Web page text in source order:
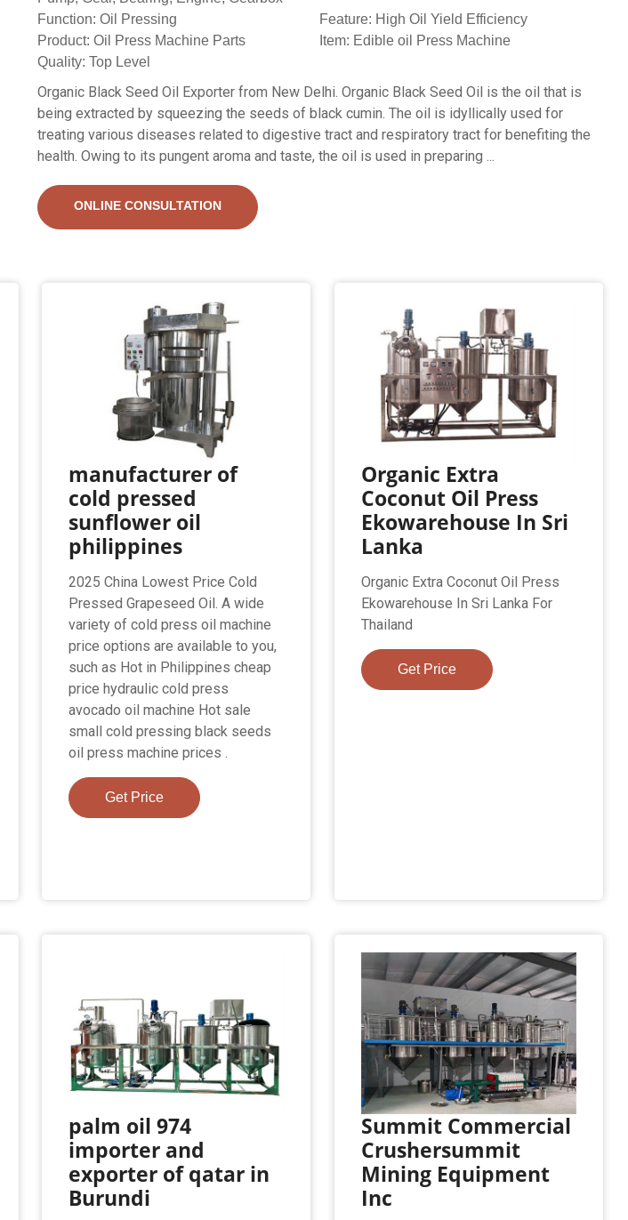
Function: Oil Pressing
Feature: High Oil Yield Efficiency
Product: Oil Press Machine Parts
Item: Edible oil Press Machine
Quality: Top Level
Organic Black Seed Oil Exporter from New Delhi. Organic Black Seed Oil is the oil that is
being extracted by squeezing the seeds of black cumin. The oil is idyllically used for
treating various diseases related to digestive tract and respiratory tract for benefiting the
health. Owing to its pungent aroma and taste, the oil is used in preparing ...
ONLINE CONSULTATION
manufacturer of
cold pressed
sunflower oil
philippines
2025 China Lowest Price Cold
Pressed Grapeseed Oil. A wide
variety of cold press oil machine
price options are available to you,
such as Hot in Philippines cheap
price hydraulic cold press
avocado oil machine Hot sale
small cold pressing black seeds
oil press machine prices .
Get Price
Organic Extra
Coconut Oil Press
Ekowarehouse In Sri
Lanka
Organic Extra Coconut Oil Press
Ekowarehouse In Sri Lanka For
Thailand
Get Price
palm oil 974
importer and
exporter of qatar in
Burundi
Summit Commercial
Crushersummit
Mining Equipment
Inc